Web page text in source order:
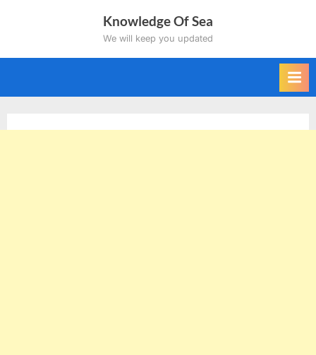
Knowledge Of Sea
We will keep you updated